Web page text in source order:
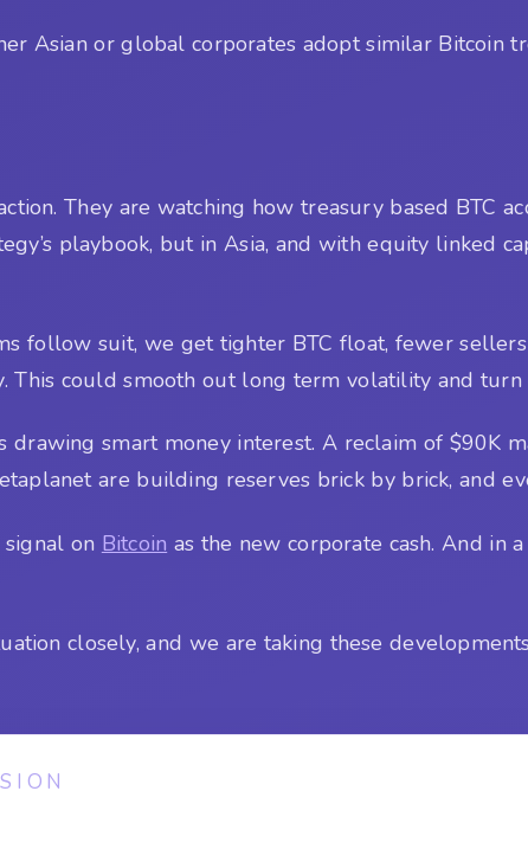
Asian or global corporates adopt similar Bitcoin
They are watching how treasury based BTC
playbook, but in Asia, and with equity linked
follow suit, we get tighter BTC float, fewer
This could smooth out long term volatility and
drawing smart money interest. A reclaim of $90K
are building reserves brick by brick, and
on Bitcoin as the new corporate cash. And in
closely, and we are taking these